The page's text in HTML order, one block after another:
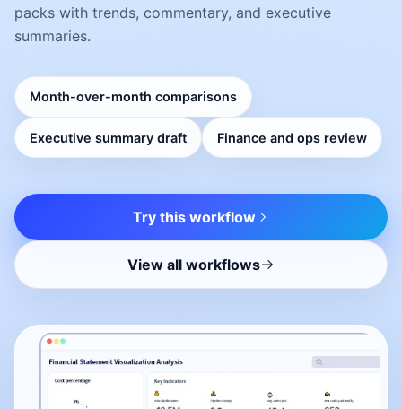
packs with trends, commentary, and executive
summaries.
Month-over-month comparisons
Executive summary draft Finance and ops review
Try this workflow
View all workflows